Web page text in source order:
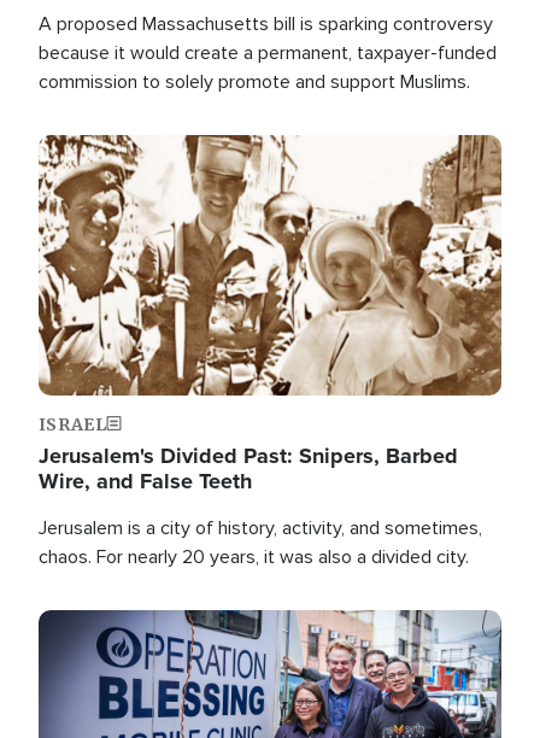
A proposed Massachusetts bill is sparking controversy
because it would create a permanent, taxpayer-funded
commission to solely promote and support Muslims.
Image
ISRAEL
Jerusalem's Divided Past: Snipers, Barbed
Wire, and False Teeth
Jerusalem is a city of history, activity, and sometimes,
chaos. For nearly 20 years, it was also a divided city.
Image